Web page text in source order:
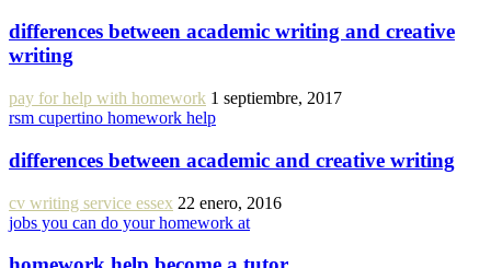
differences between academic writing and creative
writing
pay for help with homework 1 septiembre, 2017
rsm cupertino homework help
differences between academic and creative writing
cv writing service essex 22 enero, 2016
jobs you can do your homework at